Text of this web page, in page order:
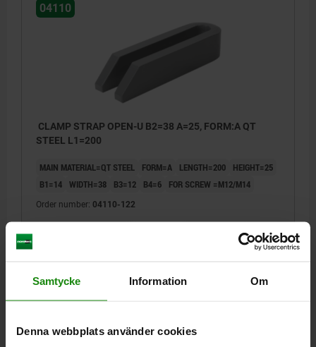
Samtycke Information Om
Denna webbplats använder cookies
04110
CLAMP STRAP OPEN-U B2=38 A=25, FORM:A QT
STEEL L1=200
MAIN MATERIAL=QT STEEL FORM=A LENGTH=200
HEIGHT=25
B1=14 WIDTH=38 B3=12 B4=6 FOR SCREW =M12/M14
Order number: 04110-122
DETAILS
04110